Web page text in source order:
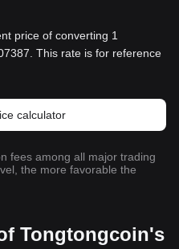
price of converting 1
This rate is for reference
calculator
fees among all major trading
the more favorable the
Tongtongcoin's